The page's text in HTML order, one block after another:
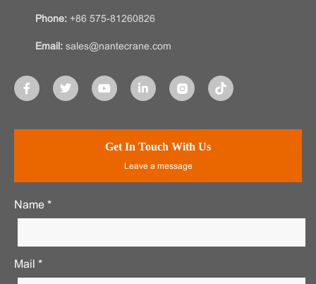
Phone: +86 575-81260826
Email: sales@nantecrane.com
Get In Touch With Us
Leave a message
Name *
Mail *